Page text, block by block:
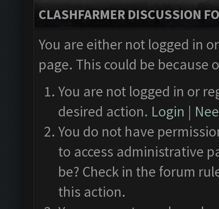
CLASHFARMER DISCUSSION
You are either not logged in
page. This could be
You are not logged in or
desired action. Login |
You do not have
to access administrative
be? Check in the forum
this action.